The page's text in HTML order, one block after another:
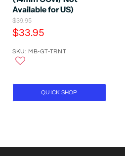
Available for US)
O
r
i
i
P
$39.95
C
r
t
c
$33.95
SKU: MB-GT-TRNT
QUICK SHOP